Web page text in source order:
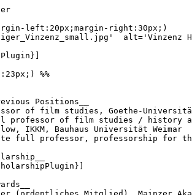
left:20px;margin-right:30px;)
%%
Positions__
of film studies, Goethe-
professor of film studies / history
IKKM, Bauhaus Universität Weimar
full professor, professorship for the